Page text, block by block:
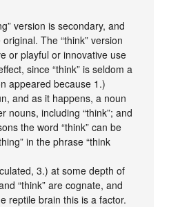
version is secondary, and
The “think” version
or playful or innovative use
since “think” is seldom a
appeared because 1.)
and as it happens, a noun
nouns, including “think”; and
the word “think” can be
in the phrase “think
3.) at some depth of
“think” are cognate, and
reptile brain this is a factor.